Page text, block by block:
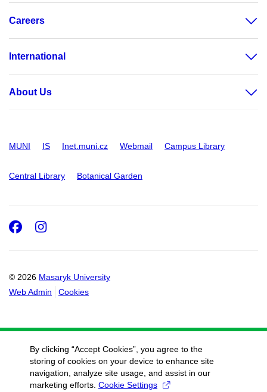
Careers
International
About Us
MUNI IS Inet.muni.cz Webmail Campus Library
Central Library Botanical Garden
© 2026 Masaryk University
Web Admin
Cookies
Facebook
Instagram
By clicking “Accept Cookies”, you agree to the
storing of cookies on your device to enhance site
navigation, analyze site usage, and assist in our
marketing efforts. Cookie Settings